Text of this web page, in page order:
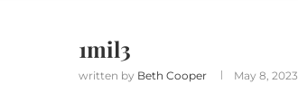
1mil3
written by Beth Cooper May 8, 2023